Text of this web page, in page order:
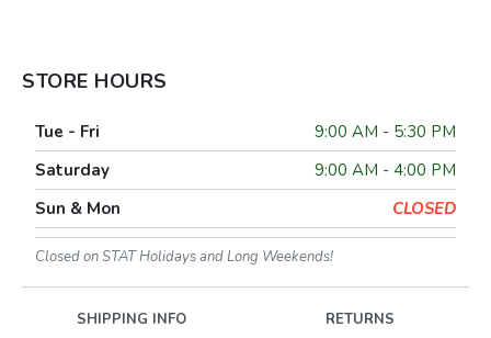
STORE HOURS
Tue - Fri
9:00 AM - 5:30 PM
Saturday
9:00 AM - 4:00 PM
Sun & Mon
CLOSED
Closed on STAT Holidays and Long Weekends!
SHIPPING INFO RETURNS